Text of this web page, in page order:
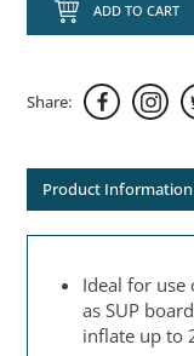
ADD TO CART
Share:
Product Information
Ideal for use
as SUP
inflate up to